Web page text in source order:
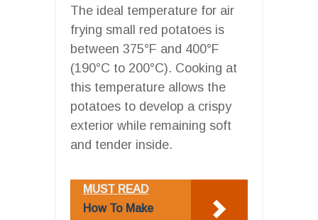
The ideal temperature for air
frying small red potatoes is
between 375°F and 400°F
(190°C to 200°C). Cooking at
this temperature allows the
potatoes to develop a crispy
exterior while remaining soft
and tender inside.
MUST READ
How To Make